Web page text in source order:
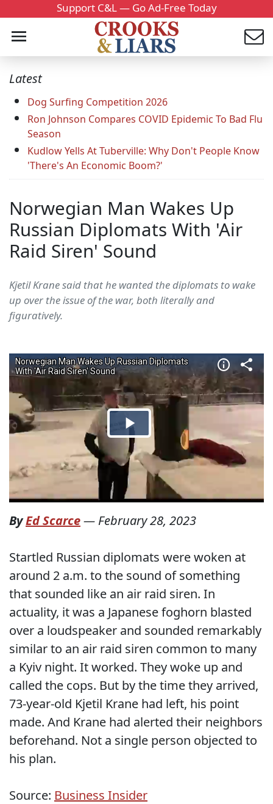
Support C&L — Go Ad-Free Today
Latest
Dog Surfing Competition 2026
Ron Johnson Compares COVID Epidemic To Bad Flu
Season
Kudlow Yells At Tuberville: Why Don't People Know
'There's An Economic Boom?'
Norwegian Man Wakes Up
Russian Diplomats With 'Air
Raid Siren' Sound
Kjetil Krane said that he wanted the diplomats to wake
up over the issue of the war, both literally and
figuratively.
ByEd Scarce— February 28, 2023
Startled Russian diplomats were woken at
around 2 a.m. to the sound of something
that sounded like an air raid siren. In
actuality, it was a Japanese foghorn blasted
over a loudspeaker and sounded remarkably
similar to an air raid siren common to many
a Kyiv night. It worked. They woke up and
called the cops. But by the time they arrived,
73-year-old Kjetil Krane had left, his point
made. And Krane had alerted their neighbors
beforehand. Not a single person objected to
his plan.
Source: Business Insider